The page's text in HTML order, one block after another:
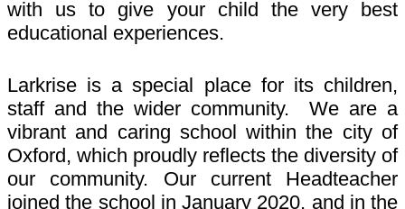
with us to give your child the very best
educational experiences.
Larkrise is a special place for its children,
staff and the wider community. We are a
vibrant and caring school within the city of
Oxford, which proudly reflects the diversity of
our community. Our current Headteacher
joined the school in January 2020, and in the